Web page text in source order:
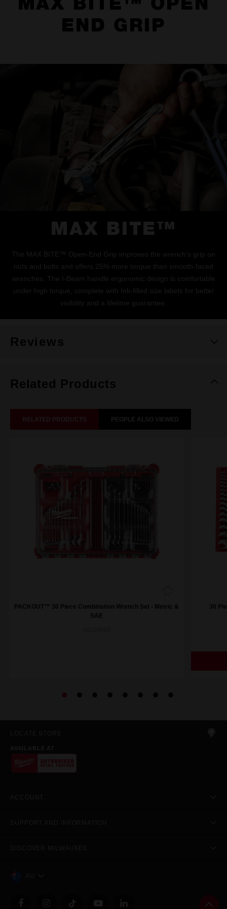
MAX BITE™ OPEN
END GRIP
MAX BITE™
The MAX BITE™ Open-End Grip improves the wrench's grip on
nuts and bolts and offers 25% more torque than smooth-faced
wrenches. The I-Beam handle ergonomic design is comfortable
under high torque, complete with Ink-filled size labels for better
visibility and a lifetime guarantee.
Reviews
Related Products
RELATED PRODUCTS PEOPLE ALSO VIEWED
PACKOUT™ 30 Piece Combination Wrench Set - Metric &
SAE
30